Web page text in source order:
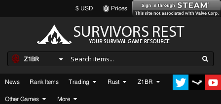
$ USD Prices
Z1BR
News Rank Items Trading Rust Z1BR
Other Games More